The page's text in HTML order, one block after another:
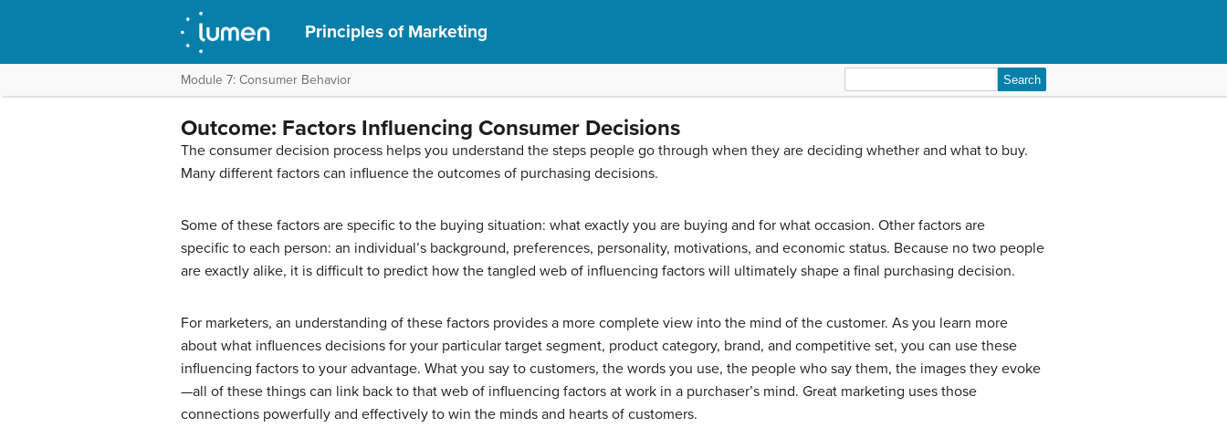
Principles of Marketing
Module 7: Consumer Behavior
for:
Outcome: Factors Influencing Consumer Decisions
The consumer decision process helps you understand the steps people go through when they are deciding whether and what to buy.
Many different factors can influence the outcomes of purchasing decisions.
Some of these factors are specific to the buying situation: what exactly you are buying and for what occasion. Other factors are
specific to each person: an individual’s background, preferences, personality, motivations, and economic status. Because no two people
are exactly alike, it is difficult to predict how the tangled web of influencing factors will ultimately shape a final purchasing decision.
For marketers, an understanding of these factors provides a more complete view into the mind of the customer. As you learn more
about what influences decisions for your particular target segment, product category, brand, and competitive set, you can use these
influencing factors to your advantage. What you say to customers, the words you use, the people who say them, the images they evoke
—all of these things can link back to that web of influencing factors at work in a purchaser’s mind. Great marketing uses those
connections powerfully and effectively to win the minds and hearts of customers.